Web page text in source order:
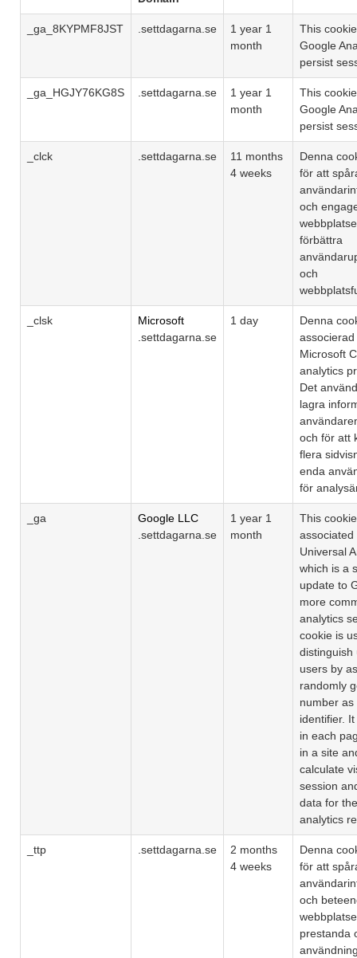
_ga_8KYPMF8JST .settdagarna.se
1 year 1
month
This
Google
persist
_ga_HGJY76KG8S .settdagarna.se
1 year 1
month
This
Google
persist
_clck .settdagarna.se
11 months
4 weeks
Denna
för att
och
förbättra
och
_clsk
Microsoft
.settdagarna.se
1 day
Denna
Microsoft
analytics
Det
lagra
och för att
flera
enda
för
_ga
Google LLC
.settdagarna.se
1 year 1
month
This
associated
Universal
which is a
update to
more
analytics
cookie is
distinguish
users by
randomly
number as
identifier.
in each
in a site
calculate
session
data for
analytics
_ttp .settdagarna.se
2 months
4 weeks
Denna
för att
och
prestanda